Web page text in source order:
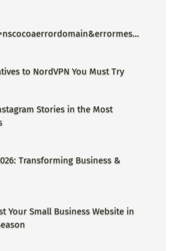
to NordVPN You Must Try
Stories in the Most
Transforming Business &
Your Small Business Website in